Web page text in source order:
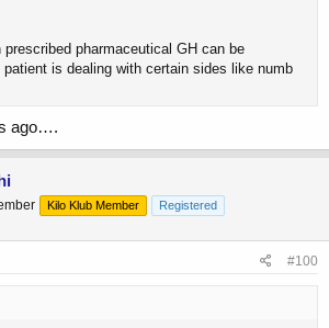
pharmaceutical GH can be
is dealing with certain sides like numb
ago….
Kilo Klub Member Registered
#100